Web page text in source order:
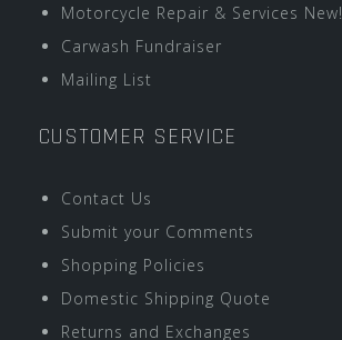
Motorcycle Repair & Services New!
Carwash Fundraiser
Mailing List
CUSTOMER SERVICE
Contact Us
Submit your Comments
Shopping Policies
Domestic Shipping Quote
Returns and Exchanges